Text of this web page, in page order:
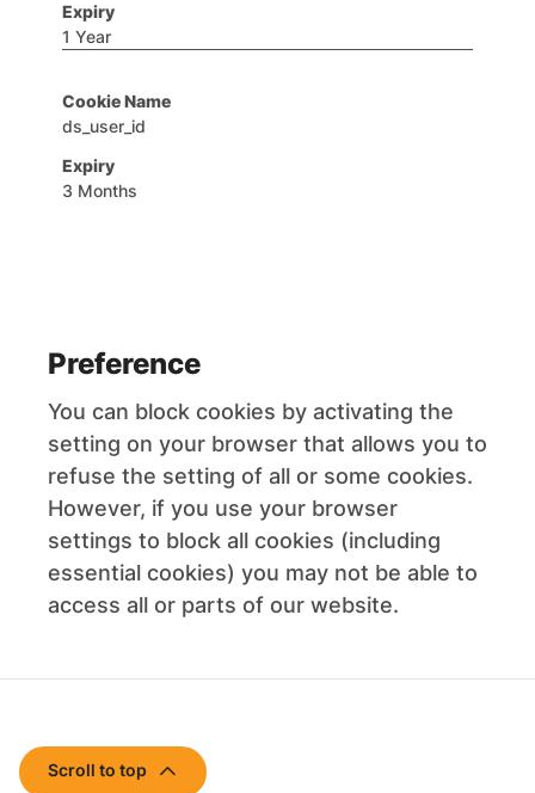
1 Year
ds_user_id
3 Months
Preference
You can block cookies by activating the
setting on your browser that allows you to
refuse the setting of all or some cookies.
However, if you use your browser
settings to block all cookies (including
essential cookies) you may not be able to
access all or parts of our website.
Scroll to top